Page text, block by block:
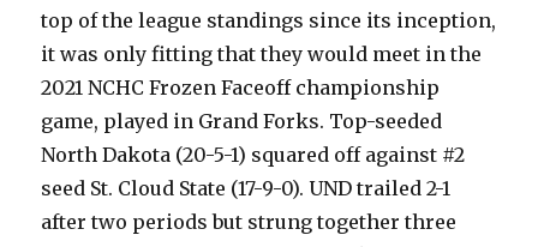
top of the league standings since its inception,
it was only fitting that they would meet in the
2021 NCHC Frozen Faceoff championship
game, played in Grand Forks. Top-seeded
North Dakota (20-5-1) squared off against #2
seed St. Cloud State (17-9-0). UND trailed 2-1
after two periods but strung together three